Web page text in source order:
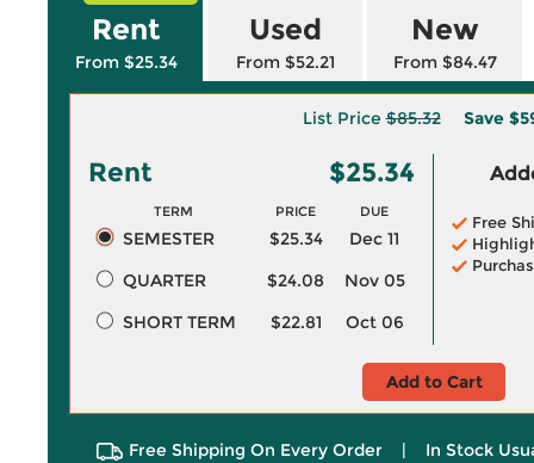
Rent
From $25.34
Used
From $52.21
New
From $84.47
List Price$85.32 Save
Rent $25.34
TERM PRICE DUE
SEMESTER $25.34
Dec 11
QUARTER
$24.08
Nov 05
SHORT TERM
$22.81 Oct 06
Free
Add to Cart
Free Shipping On Every Order | In Stock